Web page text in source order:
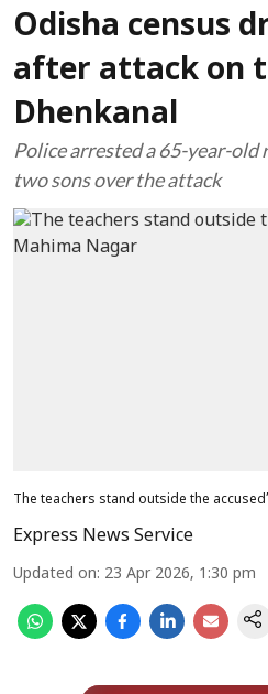
Odisha census
after attack on
Dhenkanal
Police arrested a 65-year-old
two sons over the attack
The teachers stand outside the
Express News Service
Updated on: 23 Apr 2026, 1:30 pm